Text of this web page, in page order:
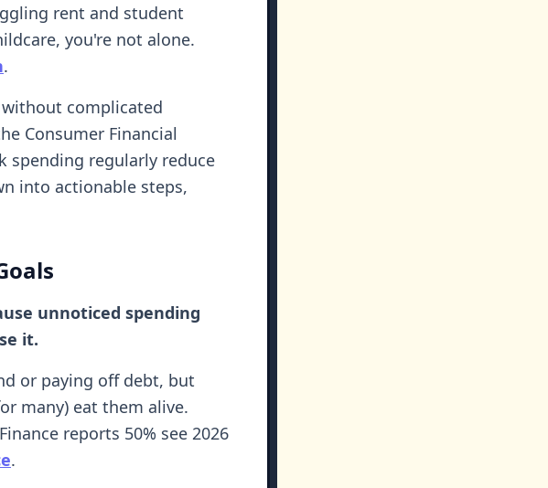
rent and student
you're not alone.
.
complicated
Consumer Financial
spending regularly reduce
into actionable steps,
unnoticed spending
it.
or paying off debt, but
many) eat them alive.
reports 50% see 2026
.